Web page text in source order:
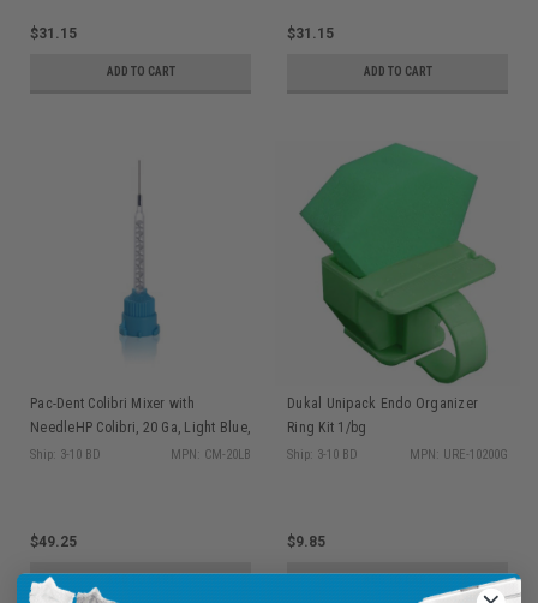
$31.15
ADD TO CART
$31.15
ADD TO CART
Pac-Dent Colibri Mixer with
NeedleHP Colibri, 20 Ga, Light Blue,
0.9mm Cartridge/S-system, 40/pk
Ship: 3-10 BD MPN: CM-20LB
$49.25
Dukal Unipack Endo Organizer
Ring Kit 1/bg
Ship: 3-10 BD MPN: URE-10200G
$9.85